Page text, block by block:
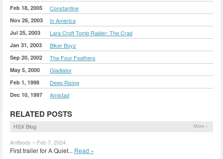
Feb 18, 2005 Constantine
Nov 26, 2003 In America
Jul 25, 2003 Lara Croft Tomb Raider: The Crad
Jan 31, 2003 Biker Boyz
Sep 20, 2002 The Four Feathers
May 5, 2000 Gladiator
Feb 1, 1998 Deep Rising
Dec 10, 1997 Amistad
RELATED POSTS
HSX Blog More »
Antibody – Feb 7, 2024
First trailer for A Quiet... Read »